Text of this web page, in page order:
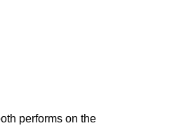
performs on the